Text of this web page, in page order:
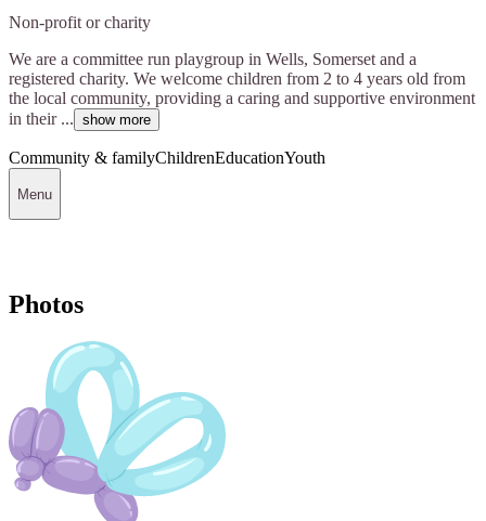
Non-profit or charity
We are a committee run playgroup in Wells, Somerset and a
registered charity. We welcome children from 2 to 4 years old from
the local community, providing a caring and supportive environment
in their ... show more
Community & familyChildrenEducationYouth
Menu
Photos